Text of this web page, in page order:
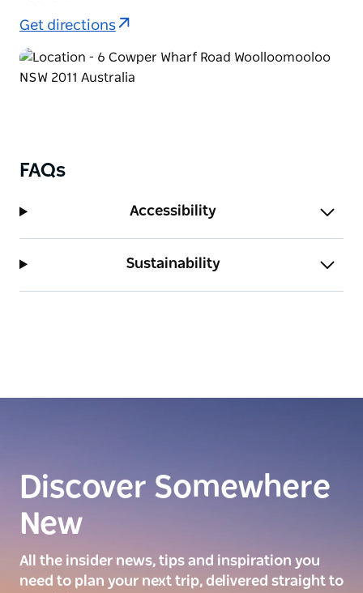
Get directions
FAQs
Accessibility
Sustainability
Discover Somewhere
New
All the insider news, tips and inspiration you
need to plan your next trip, delivered straight to